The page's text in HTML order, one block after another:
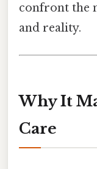
confront the
and reality.
Why It
Care